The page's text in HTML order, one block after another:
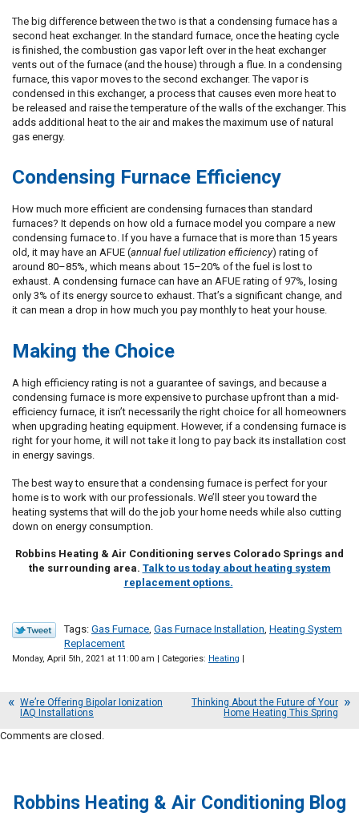
The big difference between the two is that a condensing furnace has a
second heat exchanger. In the standard furnace, once the heating cycle
is finished, the combustion gas vapor left over in the heat exchanger
vents out of the furnace (and the house) through a flue. In a condensing
furnace, this vapor moves to the second exchanger. The vapor is
condensed in this exchanger, a process that causes even more heat to
be released and raise the temperature of the walls of the exchanger. This
adds additional heat to the air and makes the maximum use of natural
gas energy.
Condensing Furnace Efficiency
How much more efficient are condensing furnaces than standard
furnaces? It depends on how old a furnace model you compare a new
condensing furnace to. If you have a furnace that is more than 15 years
old, it may have an AFUE (annual fuel utilization efficiency) rating of
around 80–85%, which means about 15–20% of the fuel is lost to
exhaust. A condensing furnace can have an AFUE rating of 97%, losing
only 3% of its energy source to exhaust. That’s a significant change, and
it can mean a drop in how much you pay monthly to heat your house.
Making the Choice
A high efficiency rating is not a guarantee of savings, and because a
condensing furnace is more expensive to purchase upfront than a mid-
efficiency furnace, it isn’t necessarily the right choice for all homeowners
when upgrading heating equipment. However, if a condensing furnace is
right for your home, it will not take it long to pay back its installation cost
in energy savings.
The best way to ensure that a condensing furnace is perfect for your
home is to work with our professionals. We’ll steer you toward the
heating systems that will do the job your home needs while also cutting
down on energy consumption.
Robbins Heating & Air Conditioning serves Colorado Springs and
the surrounding area. Talk to us today about heating system
replacement options.
Tags: Gas Furnace, Gas Furnace Installation, Heating System
Replacement
Monday, April 5th, 2021 at 11:00 am | Categories: Heating
We’re Offering Bipolar Ionization
IAQ Installations
Thinking About the Future of Your
Home Heating This Spring
Comments are closed.
Robbins Heating & Air Conditioning Blog